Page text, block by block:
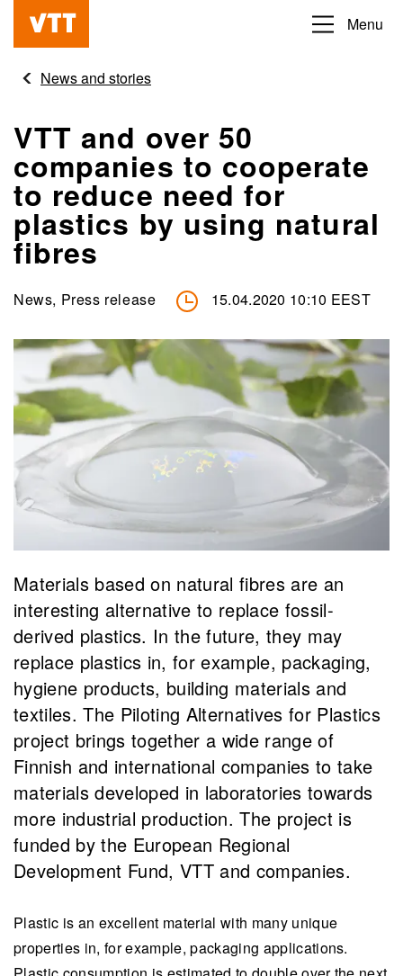
content
Beyond
obvious
Menu
News and stories
VTT and over 50
companies to cooperate
to reduce need for
plastics by using natural
fibres
News, Press release 15.04.2020 10:10 EEST
Materials based on natural fibres are an
interesting alternative to replace fossil-
derived plastics. In the future, they may
replace plastics in, for example, packaging,
hygiene products, building materials and
textiles. The Piloting Alternatives for Plastics
project brings together a wide range of
Finnish and international companies to take
materials developed in laboratories towards
more industrial production. The project is
funded by the European Regional
Development Fund, VTT and companies.
Plastic is an excellent material with many unique
properties in, for example, packaging applications.